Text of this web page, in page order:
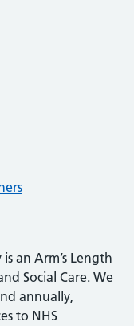
an Arm’s Length
Social Care. We
annually,
to NHS